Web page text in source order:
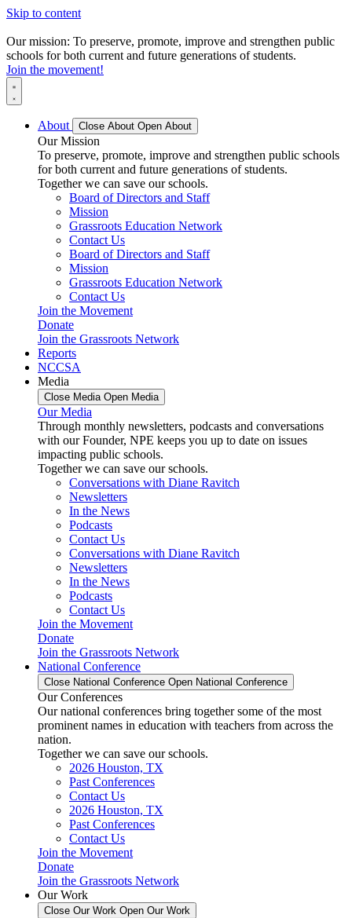
Skip to content
Our mission: To preserve, promote, improve and strengthen public
schools for both current and future generations of students.
Join the movement!
About Close About Open About
Our Mission
To preserve, promote, improve and strengthen public schools
for both current and future generations of students.
Together we can save our schools.
Board of Directors and Staff
Mission
Grassroots Education Network
Contact Us
Board of Directors and Staff
Mission
Grassroots Education Network
Contact Us
Join the Movement
Donate
Join the Grassroots Network
Reports
NCCSA
Media
Close Media Open Media
Our Media
Through monthly newsletters, podcasts and conversations
with our Founder, NPE keeps you up to date on issues
impacting public schools.
Together we can save our schools.
Conversations with Diane Ravitch
Newsletters
In the News
Podcasts
Contact Us
Conversations with Diane Ravitch
Newsletters
In the News
Podcasts
Contact Us
Join the Movement
Donate
Join the Grassroots Network
National Conference
Close National Conference Open National Conference
Our Conferences
Our national conferences bring together some of the most
prominent names in education with teachers from across the
nation.
Together we can save our schools.
2026 Houston, TX
Past Conferences
Contact Us
2026 Houston, TX
Past Conferences
Contact Us
Join the Movement
Donate
Join the Grassroots Network
Our Work
Close Our Work Open Our Work